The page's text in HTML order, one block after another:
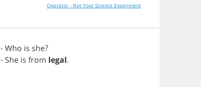
Operator - Not Your Science Experiment
-Who is she?
- She is from legal.